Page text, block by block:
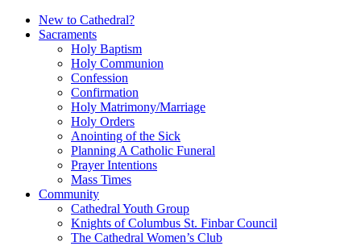
New to Cathedral?
Sacraments
Holy Baptism
Holy Communion
Confession
Confirmation
Holy Matrimony/Marriage
Holy Orders
Anointing of the Sick
Planning A Catholic Funeral
Prayer Intentions
Mass Times
Community
Cathedral Youth Group
Knights of Columbus St. Finbar Council
The Cathedral Women’s Club